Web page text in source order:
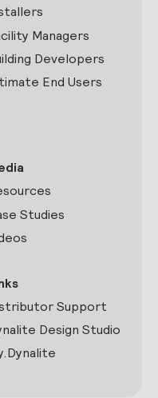
Managers
Developers
End Users
Studies
Support
Design Studio